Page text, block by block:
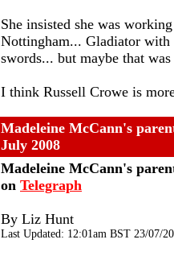
She insisted she was
Nottingham... Gladiator with
swords... but maybe that
I think Russell Crowe is
Madeleine McCann's
July 2008
Madeleine McCann's
on Telegraph
By Liz Hunt
Last Updated: 12:01am BST 23/07/